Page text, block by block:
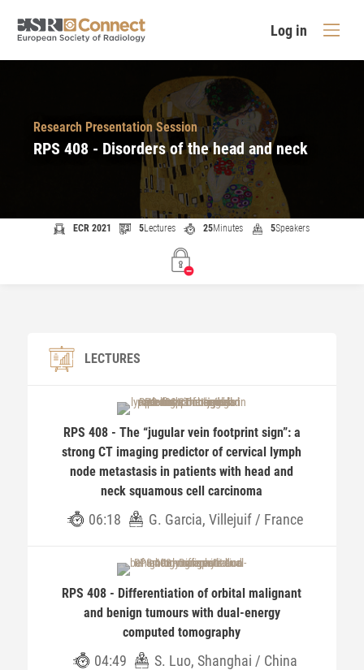
Log in
Research Presentation Session
RPS 408 - Disorders of the head and neck
ECR 2021 5Lectures 25Minutes 5Speakers
LECTURES
RPS 408 - The “jugular vein footprint sign”: a
strong CT imaging predictor of cervical lymph
node metastasis in patients with head and
neck squamous cell carcinoma
06:18 G. Garcia, Villejuif / France
RPS 408 - Differentiation of orbital malignant
and benign tumours with dual-energy
computed tomography
04:49 S. Luo, Shanghai / China